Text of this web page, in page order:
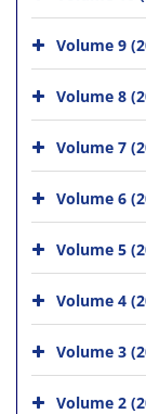
Volume 9
Volume 8
Volume 7
Volume 6
Volume 5
Volume 4
Volume 3
Volume 2